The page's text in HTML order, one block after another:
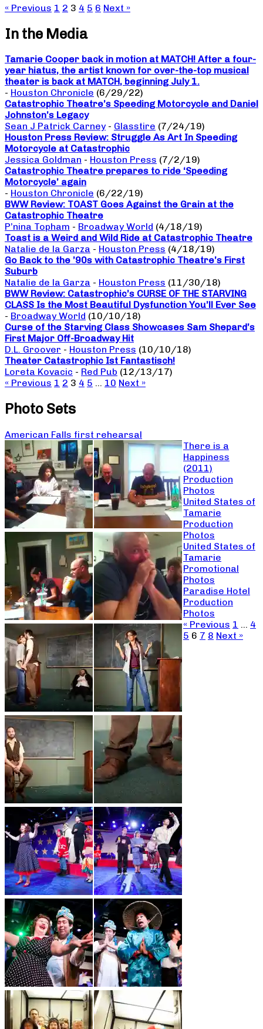
« Previous 1 2 3 4 5 6 Next »
In the Media
Tamarie Cooper back in motion at MATCH! After a four-
year hiatus, the artist known for over-the-top musical
theater is back at MATCH, beginning July 1.
- Houston Chronicle (6/29/22)
Catastrophic Theatre’s Speeding Motorcycle and Daniel
Johnston’s Legacy
Sean J Patrick Carney - Glasstire (7/24/19)
Houston Press Review: Struggle As Art In Speeding
Motorcycle at Catastrophic
Jessica Goldman - Houston Press (7/2/19)
Catastrophic Theatre prepares to ride ‘Speeding
Motorcycle’ again
- Houston Chronicle (6/22/19)
BWW Review: TOAST Goes Against the Grain at the
Catastrophic Theatre
P’nina Topham - Broadway World (4/18/19)
Toast is a Weird and Wild Ride at Catastrophic Theatre
Natalie de la Garza - Houston Press (4/18/19)
Go Back to the ’90s with Catastrophic Theatre’s First
Suburb
Natalie de la Garza - Houston Press (11/30/18)
BWW Review: Catastrophic’s CURSE OF THE STARVING
CLASS Is the Most Beautiful Dysfunction You’ll Ever See
- Broadway World (10/10/18)
Curse of the Starving Class Showcases Sam Shepard’s
First Major Off-Broadway Hit
D.L. Groover - Houston Press (10/10/18)
Theater Catastrophic Ist Fantastisch!
Loreta Kovacic - Red Pub (12/13/17)
« Previous 1 2 3 4 5 … 10 Next »
Photo Sets
American Falls first rehearsal
There is a
Happiness
(2011)
Production
Photos
United States of
Tamarie
Production
Photos
United States of
Tamarie
Promotional
Photos
Paradise Hotel
Production
Photos
« Previous 1 … 4
5 6 7 8 Next »